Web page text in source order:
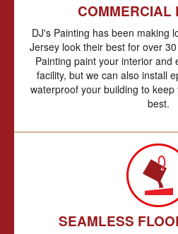
COMMERCIAL
DJ's Painting has been making
Jersey look their best for over
Painting paint your interior and
facility, but we can also install
waterproof your building to
best.
SEAMLESS